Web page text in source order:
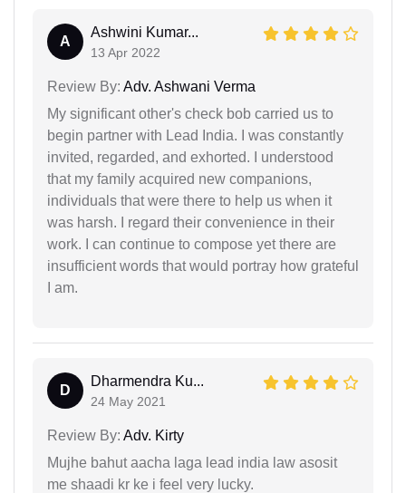
A
Ashwini Kumar...
13 Apr 2022
Review By: Adv. Ashwani Verma
My significant other's check bob carried us to
begin partner with Lead India. I was constantly
invited, regarded, and exhorted. I understood
that my family acquired new companions,
individuals that were there to help us when it
was harsh. I regard their convenience in their
work. I can continue to compose yet there are
insufficient words that would portray how grateful
I am.
D
Dharmendra Ku...
24 May 2021
Review By: Adv. Kirty
Mujhe bahut aacha laga lead india law asosit
me shaadi kr ke i feel very lucky.